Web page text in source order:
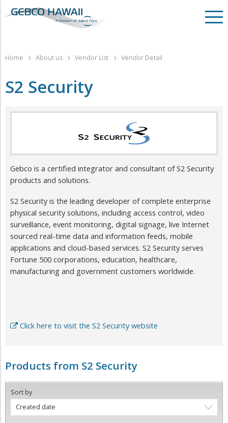
Home About us Vendor List Vendor Detail
S2 Security
​Gebco is a certified integrator and consultant of S2 Security
products and solutions.
S2 Security is the leading developer of complete enterprise
physical security solutions, including access control, video
surveillance, event monitoring, digital signage, live Internet
sourced real-time data and information feeds, mobile
applications and cloud-based services. S2 Security serves
Fortune 500 corporations, education, healthcare,
manufacturing and government customers worldwide.
Click here to visit the S2 Security website
Products from S2 Security
Sort by
Created date